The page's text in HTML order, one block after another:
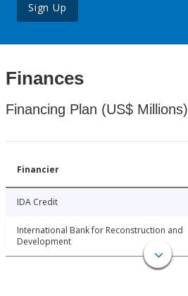
Sign Up
Finances
Financing Plan (US$ Millions)
Financier
IDA Credit
International Bank for Reconstruction and
Development